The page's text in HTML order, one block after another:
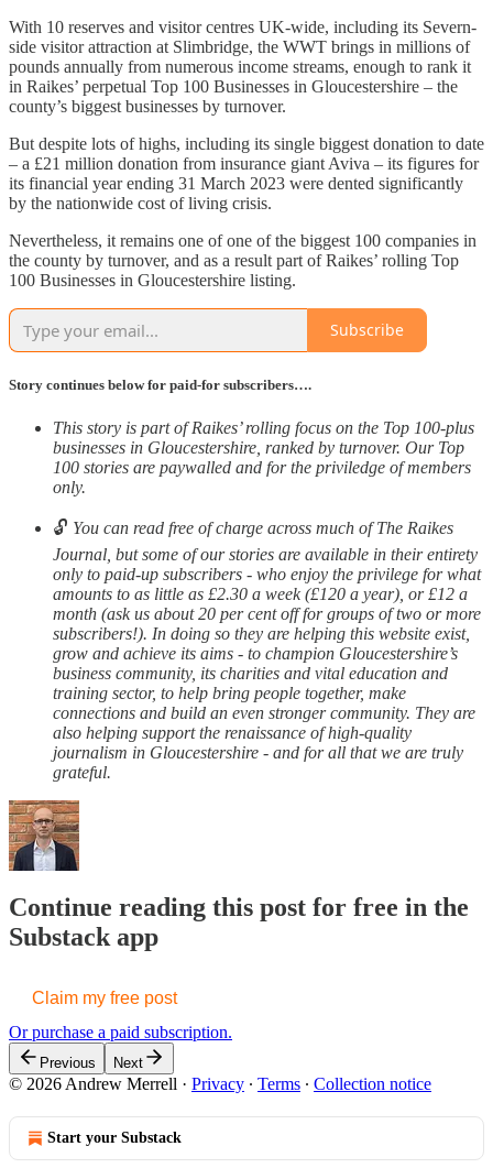
With 10 reserves and visitor centres UK-wide, including its Severn-
side visitor attraction at Slimbridge, the WWT brings in millions of
pounds annually from numerous income streams, enough to rank it
in Raikes’ perpetual Top 100 Businesses in Gloucestershire – the
county’s biggest businesses by turnover.
But despite lots of highs, including its single biggest donation to date
– a £21 million donation from insurance giant Aviva – its figures for
its financial year ending 31 March 2023 were dented significantly
by the nationwide cost of living crisis.
Nevertheless, it remains one of one of the biggest 100 companies in
the county by turnover, and as a result part of Raikes’ rolling Top
100 Businesses in Gloucestershire listing.
Subscribe
Story continues below for paid-for subscribers….
This story is part of Raikes’ rolling focus on the Top 100-plus
businesses in Gloucestershire, ranked by turnover. Our Top
100 stories are paywalled and for the priviledge of members
only.
🔓 You can read free of charge across much of The Raikes
Journal, but some of our stories are available in their entirety
only to paid-up subscribers - who enjoy the privilege for what
amounts to as little as £2.30 a week (£120 a year), or £12 a
month (ask us about 20 per cent off for groups of two or more
subscribers!). In doing so they are helping this website exist,
grow and achieve its aims - to champion Gloucestershire’s
business community, its charities and vital education and
training sector, to help bring people together, make
connections and build an even stronger community. They are
also helping support the renaissance of high-quality
journalism in Gloucestershire - and for all that we are truly
grateful.
Continue reading this post for free in the
Substack app
Claim my free post
Or purchase a paid subscription.
Previous Next
© 2026 Andrew Merrell · Privacy ∙ Terms ∙ Collection notice
Start your Substack